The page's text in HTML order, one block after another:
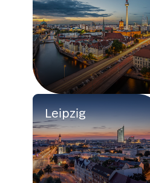
Leipzig